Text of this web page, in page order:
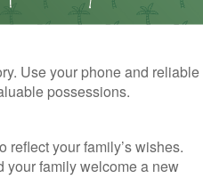
Use your phone and reliable
possessions.
reflect your family’s wishes.
your family welcome a new